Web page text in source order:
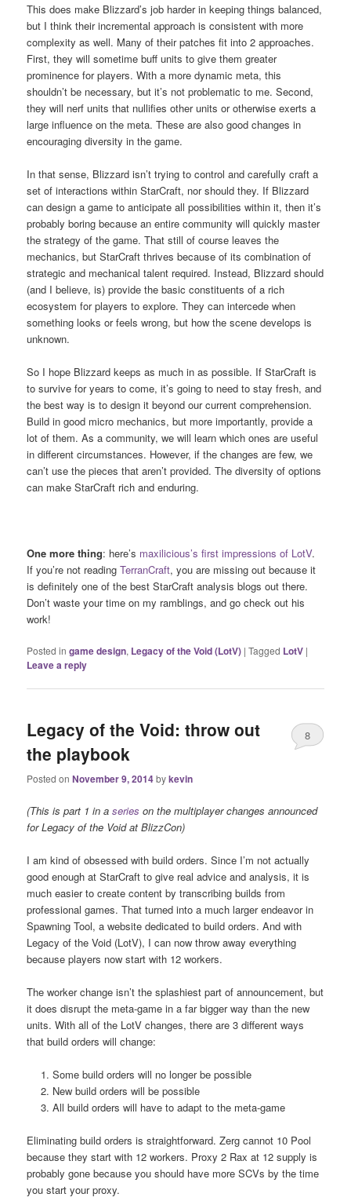
This does make Blizzard’s job harder in keeping things balanced,
but I think their incremental approach is consistent with more
complexity as well. Many of their patches fit into 2 approaches.
First, they will sometime buff units to give them greater
prominence for players. With a more dynamic meta, this
shouldn’t be necessary, but it’s not problematic to me. Second,
they will nerf units that nullifies other units or otherwise exerts a
large influence on the meta. These are also good changes in
encouraging diversity in the game.
In that sense, Blizzard isn’t trying to control and carefully craft a
set of interactions within StarCraft, nor should they. If Blizzard
can design a game to anticipate all possibilities within it, then it’s
probably boring because an entire community will quickly master
the strategy of the game. That still of course leaves the
mechanics, but StarCraft thrives because of its combination of
strategic and mechanical talent required. Instead, Blizzard should
(and I believe, is) provide the basic constituents of a rich
ecosystem for players to explore. They can intercede when
something looks or feels wrong, but how the scene develops is
unknown.
So I hope Blizzard keeps as much in as possible. If StarCraft is
to survive for years to come, it’s going to need to stay fresh, and
the best way is to design it beyond our current comprehension.
Build in good micro mechanics, but more importantly, provide a
lot of them. As a community, we will learn which ones are useful
in different circumstances. However, if the changes are few, we
can’t use the pieces that aren’t provided. The diversity of options
can make StarCraft rich and enduring.
One more thing: here’s maxilicious’s first impressions of LotV.
If you’re not readingTerranCraft, you are missing out because it
is definitely one of the best StarCraft analysis blogs out there.
Don’t waste your time on my ramblings, and go check out his
work!
Posted in game design, Legacy of the Void (LotV) |Tagged LotV |
Leave a reply
Legacy of the Void: throw out
the playbook
Posted onNovember 9, 2014bykevin
8
(This is part 1 in aseries on the multiplayer changes announced
for Legacy of the Void at BlizzCon)
I am kind of obsessed with build orders. Since I’m not actually
good enough at StarCraft to give real advice and analysis, it is
much easier to create content by transcribing builds from
professional games. That turned into a much larger endeavor in
Spawning Tool, a website dedicated to build orders. And with
Legacy of the Void (LotV), I can now throw away everything
because players now start with 12 workers.
The worker change isn’t the splashiest part of announcement, but
it does disrupt the meta-game in a far bigger way than the new
units. With all of the LotV changes, there are 3 different ways
that build orders will change:
Some build orders will no longer be possible
New build orders will be possible
All build orders will have to adapt to the meta-game
Eliminating build orders is straightforward. Zerg cannot 10 Pool
because they start with 12 workers. Proxy 2 Rax at 12 supply is
probably gone because you should have more SCVs by the time
you start your proxy.